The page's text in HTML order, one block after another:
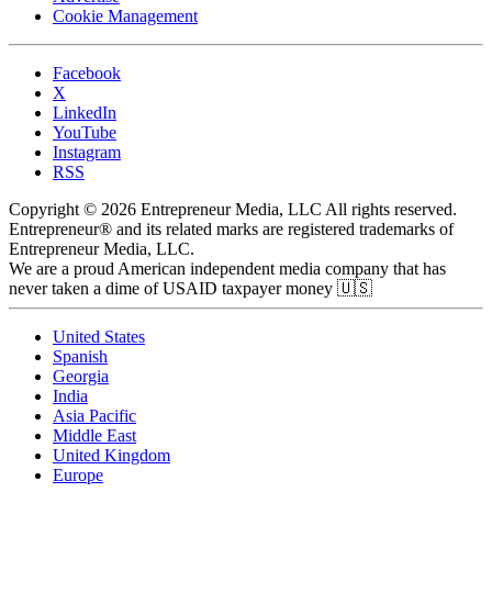
Cookie Management
Facebook
X
LinkedIn
YouTube
Instagram
RSS
Copyright © 2026 Entrepreneur Media, LLC All rights reserved.
Entrepreneur® and its related marks are registered trademarks of
Entrepreneur Media, LLC.
We are a proud American independent media company that has
never taken a dime of USAID taxpayer money 🇺🇸
United States
Spanish
Georgia
India
Asia Pacific
Middle East
United Kingdom
Europe